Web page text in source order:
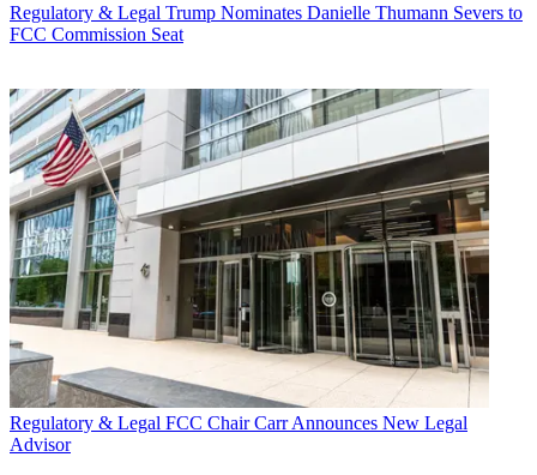
Regulatory & Legal Trump Nominates Danielle Thumann Severs to
FCC Commission Seat
Regulatory & Legal FCC Chair Carr Announces New Legal
Advisor